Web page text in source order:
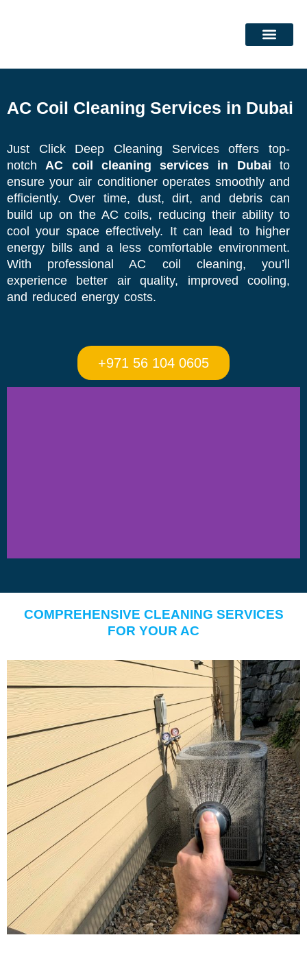
AC Coil Cleaning Services in Dubai
Just Click Deep Cleaning Services offers top-
notchAC coil cleaning services in Dubai to
ensure your air conditioner operates smoothly and
efficiently. Over time, dust, dirt, and debris can
build up on the AC coils, reducing their ability to
cool your space effectively. It can lead to higher
energy bills and a less comfortable environment.
With professional AC coil cleaning, you’ll
experience better air quality, improved cooling,
and reduced energy costs.
+971 56 104 0605
COMPREHENSIVE CLEANING SERVICES
FOR YOUR AC